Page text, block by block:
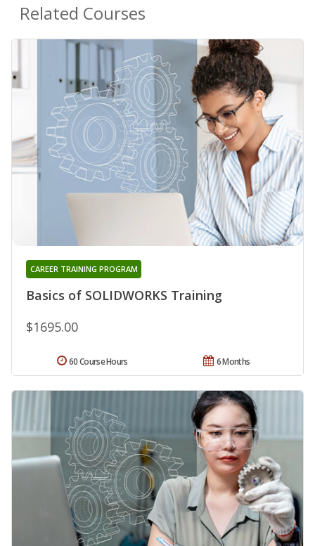
Related Courses
Basics of SOLIDWORKS Training
CAREER TRAINING PROGRAM
$1695.00
6 Months
60 Course Hours